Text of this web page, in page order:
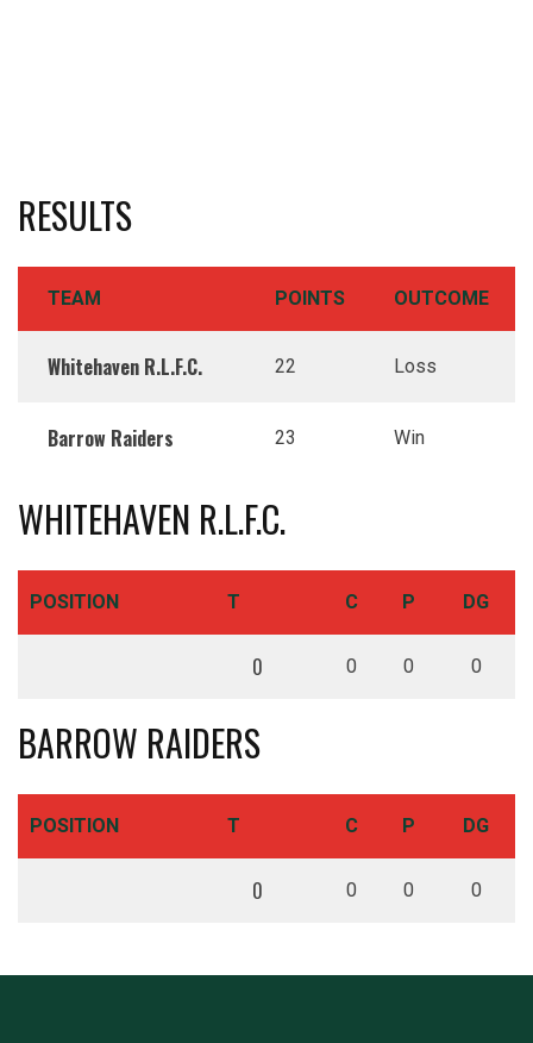
RESULTS
TEAM POINTS OUTCOME
Whitehaven R.L.F.C. 22 Loss
Barrow Raiders 23 Win
WHITEHAVEN R.L.F.C.
POSITION T C P DG
0 0 0 0
BARROW RAIDERS
POSITION T C P DG
0 0 0 0